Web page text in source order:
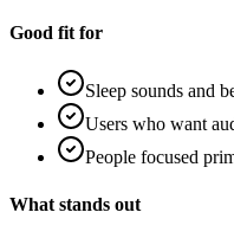
Good fit for
Sleep sounds and
Users who want
People focused
What stands out